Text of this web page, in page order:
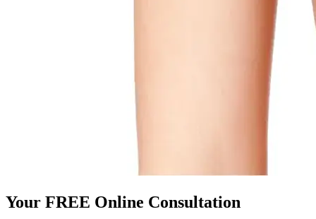
Your FREE Online Consultation